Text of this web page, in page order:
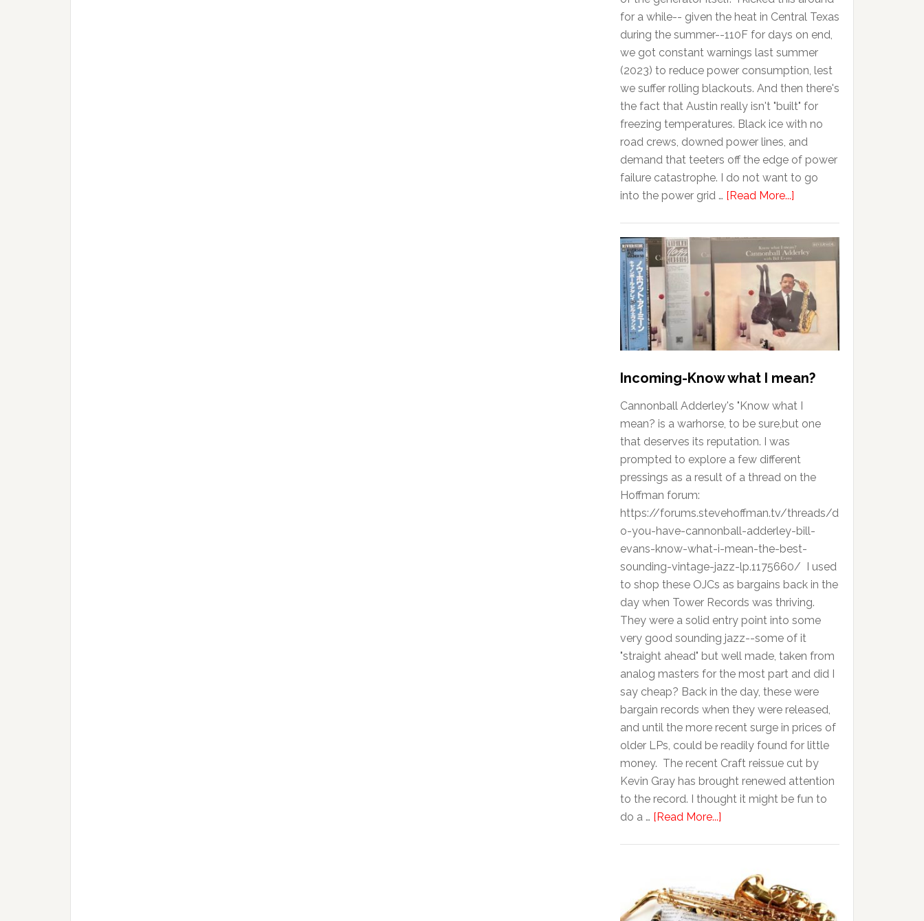
for a while-- given the heat in Central Texas
during the summer--110F for days on end,
we got constant warnings last summer
(2023) to reduce power consumption, lest
we suffer rolling blackouts. And then there's
the fact that Austin really isn't "built" for
freezing temperatures. Black ice with no
road crews, downed power lines, and
demand that teeters off the edge of power
failure catastrophe. I do not want to go
into the power grid … [Read More...]
Incoming-Know what I mean?
Cannonball Adderley's "Know what I
mean? is a warhorse, to be sure,but one
that deserves its reputation. I was
prompted to explore a few different
pressings as a result of a thread on the
Hoffman forum:
https://forums.stevehoffman.tv/threads/d
o-you-have-cannonball-adderley-bill-
evans-know-what-i-mean-the-best-
sounding-vintage-jazz-lp.1175660/ I used
to shop these OJCs as bargains back in the
day when Tower Records was thriving.
They were a solid entry point into some
very good sounding jazz--some of it
"straight ahead" but well made, taken from
analog masters for the most part and did I
say cheap? Back in the day, these were
bargain records when they were released,
and until the more recent surge in prices of
older LPs, could be readily found for little
money. The recent Craft reissue cut by
Kevin Gray has brought renewed attention
to the record. I thought it might be fun to
do a … [Read More...]